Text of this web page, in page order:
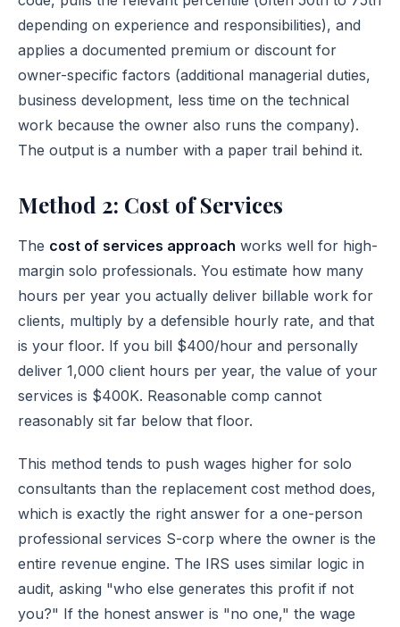
depending on experience and responsibilities), and
applies a documented premium or discount for
owner-specific factors (additional managerial duties,
business development, less time on the technical
work because the owner also runs the company).
The output is a number with a paper trail behind it.
Method 2: Cost of Services
The cost of services approach works well for high-
margin solo professionals. You estimate how many
hours per year you actually deliver billable work for
clients, multiply by a defensible hourly rate, and that
is your floor. If you bill $400/hour and personally
deliver 1,000 client hours per year, the value of your
services is $400K. Reasonable comp cannot
reasonably sit far below that floor.
This method tends to push wages higher for solo
consultants than the replacement cost method does,
which is exactly the right answer for a one-person
professional services S-corp where the owner is the
entire revenue engine. The IRS uses similar logic in
audit, asking "who else generates this profit if not
you?" If the honest answer is "no one," the wage